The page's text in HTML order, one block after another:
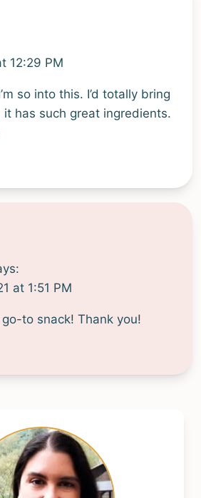
12:29 PM
so into this. I’d totally bring
has such great ingredients.
at 1:51 PM
to snack! Thank you!